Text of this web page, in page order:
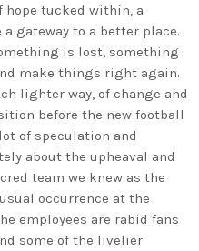
tucked within, a
gateway to a better place.
is lost, something
make things right again.
lighter way, of change and
before the new football
of speculation and
about the upheaval and
team we knew as the
occurrence at the
employees are rabid fans
some of the livelier